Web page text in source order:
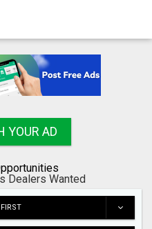
YOUR AD
Dealers Wanted